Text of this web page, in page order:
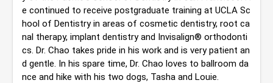
e continued to receive postgraduate training at UCLA Sc
hool of Dentistry in areas of cosmetic dentistry, root ca
nal therapy, implant dentistry and Invisalign® orthodonti
cs. Dr. Chao takes pride in his work and is very patient an
d gentle. In his spare time, Dr. Chao loves to ballroom da
nce and hike with his two dogs, Tasha and Louie.